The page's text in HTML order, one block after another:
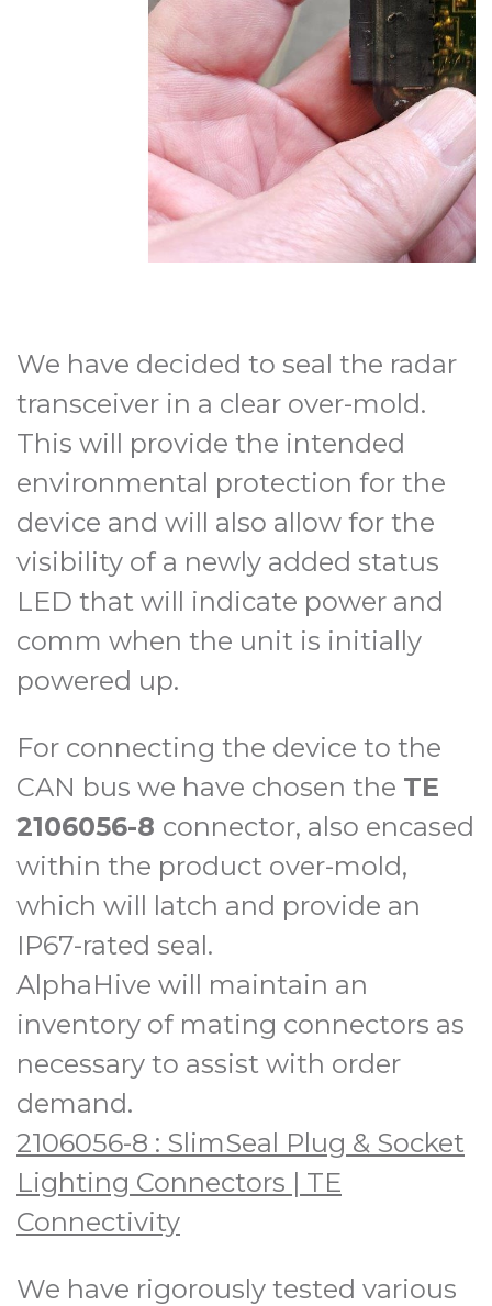
We have decided to seal the radar
transceiver in a clear over-mold.
This will provide the intended
environmental protection for the
device and will also allow for the
visibility of a newly added status
LED that will indicate power and
comm when the unit is initially
powered up.
For connecting the device to the
CAN bus we have chosen the TE
2106056-8 connector, also encased
within the product over-mold,
which will latch and provide an
IP67-rated seal.
AlphaHive will maintain an
inventory of mating connectors as
necessary to assist with order
demand.
2106056-8 : SlimSeal Plug & Socket
Lighting Connectors | TE
Connectivity
We have rigorously tested various